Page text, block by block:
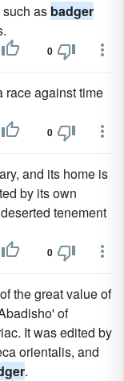
as badger
0
race against time
0
and its home is
by its own
tenement
0
the great value of
of
It was edited by
orientalis, and
.